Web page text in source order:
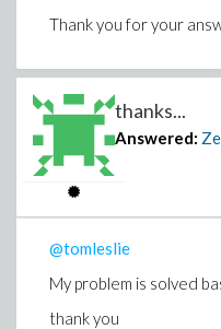
Thank you for your
thanks...
Answered:
@tomleslie
My problem is solved
thank you